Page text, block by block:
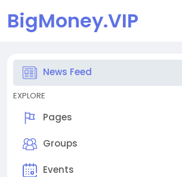
BigMoney.VIP
News Feed
EXPLORE
Pages
Groups
Events